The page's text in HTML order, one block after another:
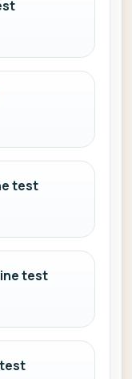
test
test